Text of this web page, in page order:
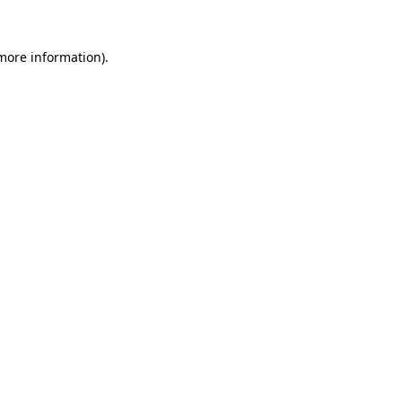
information).